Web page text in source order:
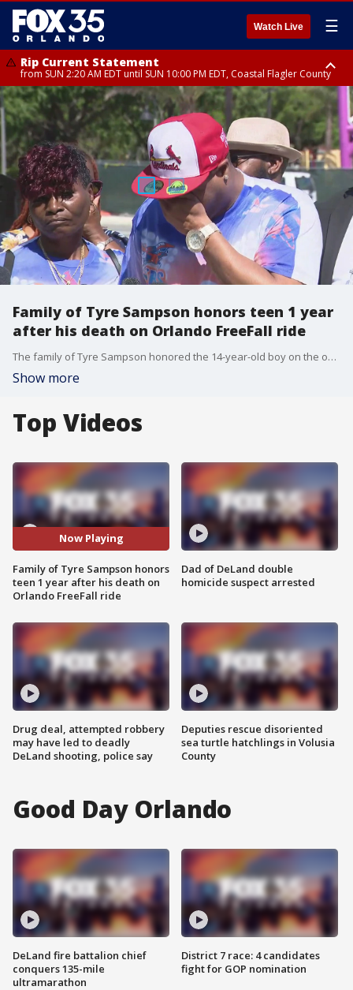
Watch Live ☰
Rip Current Statement
from SUN 2:20 AM EDT until SUN 10:00 PM EDT, Coastal Flagler County
Rip Current Statement
until MON 2:00 AM EDT, Coastal Volusia County
Family of Tyre Sampson honors teen 1 year
after his death on Orlando FreeFall ride
The family of Tyre Sampson honored the 14-year-old boy on the one year anniversary since he fell to his death from the Orlando FreeFall ride at ICON Park.
Show more
Top Videos
Now Playing
Family of Tyre Sampson honors
teen 1 year after his death on
Orlando FreeFall ride
Drug deal, attempted robbery
may have led to deadly
DeLand shooting, police say
Dad of DeLand double
homicide suspect arrested
Deputies rescue disoriented
sea turtle hatchlings in Volusia
County
Good Day Orlando
DeLand fire battalion chief
conquers 135-mile
ultramarathon
District 7 race: 4 candidates
fight for GOP nomination